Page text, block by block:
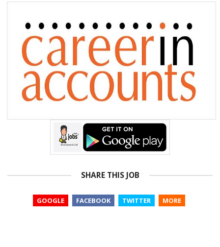
SHARE THIS JOB
GOOGLE FACEBOOK TWITTER MORE